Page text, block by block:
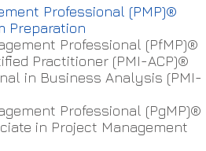
Professional (PMP)®
Preparation
Professional (PfMP)®
Practitioner (PMI-ACP)®
in Business Analysis (PMI-
Professional (PgMP)®
in Project Management